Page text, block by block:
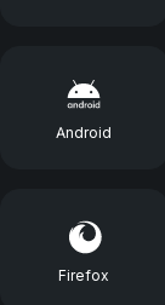
Android
Firefox